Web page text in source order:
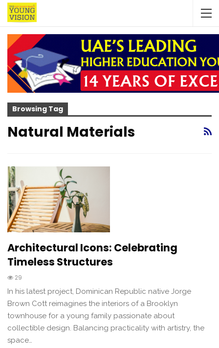
Browsing Tag
Natural Materials
Architectural Icons: Celebrating
Timeless Structures
29
In his latest project, Dominican Republic native Jorge
Brown Cott reimagines the interiors of a Brooklyn
townhouse for a young family passionate about
collectible design. Balancing practicality with artistry, the
space…